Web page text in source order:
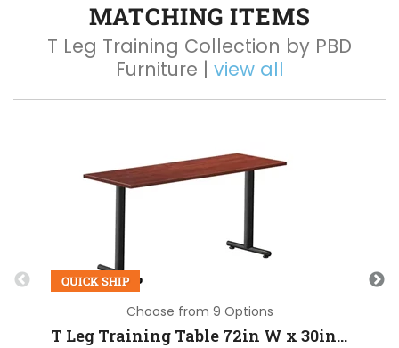
MATCHING ITEMS
T Leg Training Collection by PBD
Furniture | view all
QUICK SHIP
Choose from 9 Options
T Leg Training Table 72in W x 30in D with T Legs